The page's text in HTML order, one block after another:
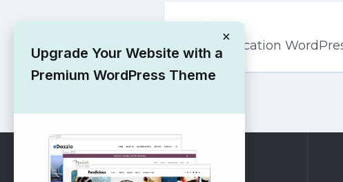
Post
navigation
Hello Education
×
Upgrade Your Website with a
Premium WordPress Theme